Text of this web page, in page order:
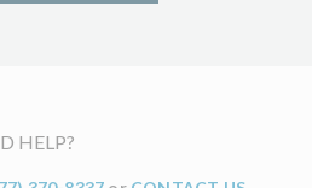
HELP?